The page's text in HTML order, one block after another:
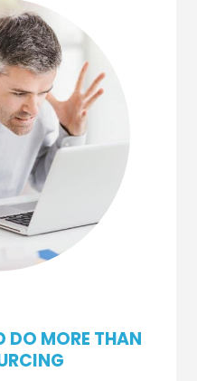
DO MORE THAN